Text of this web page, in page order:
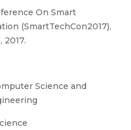
On Smart
(SmartTechCon2017),
2017.
Science and